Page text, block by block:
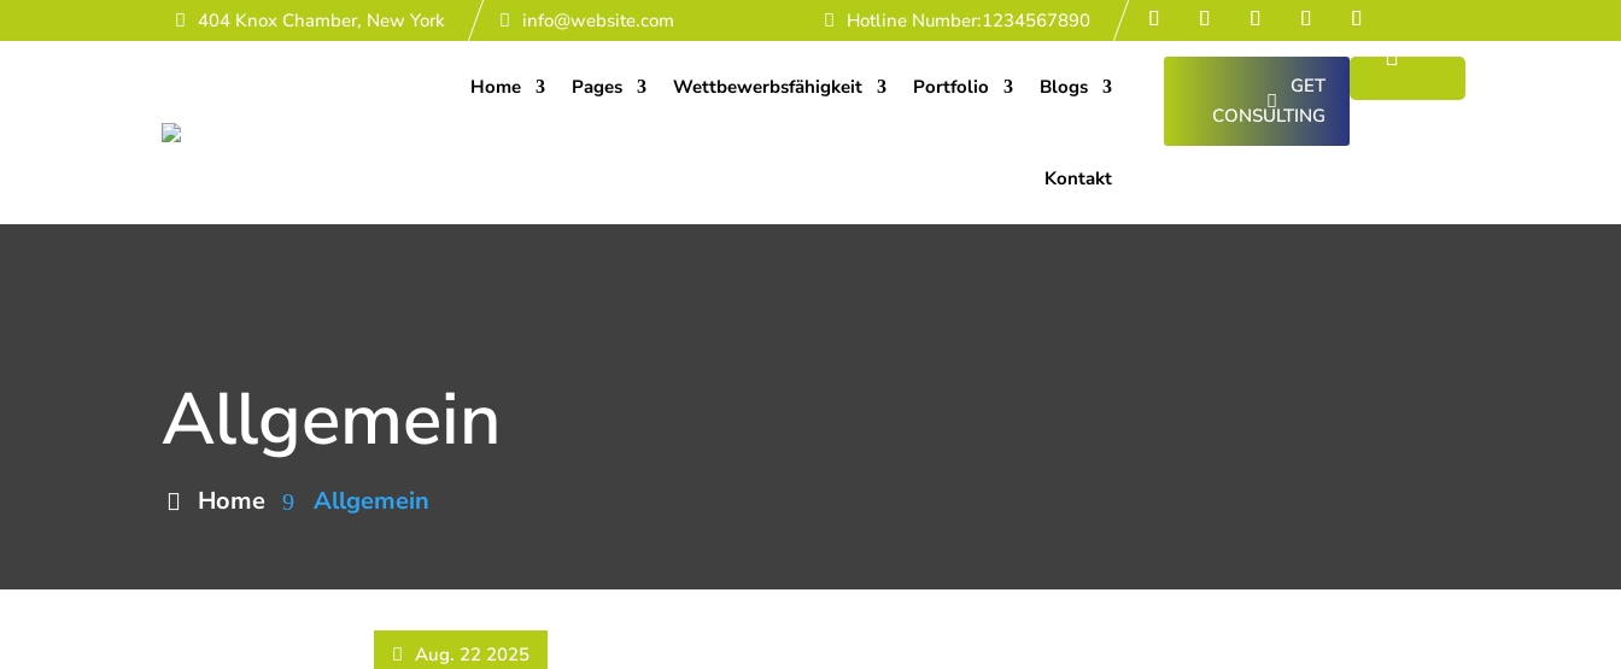
404 Knox Chamber, New York info@website.com Hotline Number:1234567890
Home Pages Wettbewerbsfähigkeit Portfolio Blogs
Kontakt
GET
CONSULTING
Allgemein
Home Allgemein
Aug. 22 2025